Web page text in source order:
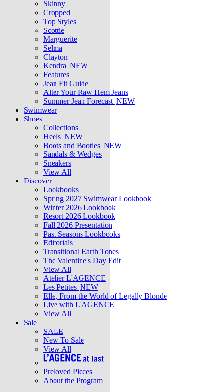
Skinny
Cropped
Top Styles
Scottie
Marguerite
Selma
Clayton
Kendra NEW
Features
Jean Fit Guide
Alter Your Raw Hem Jeans
Summer Jean Forecast NEW
Swimwear
Shoes
Collections
Heels NEW
Boots and Booties NEW
Sandals & Wedges
Sneakers
View All
Discover
Lookbooks
Spring 2027 Swimwear Lookbook
Winter 2026 Lookbook
Resort 2026 Lookbook
Fall 2026 Presentation
Past Seasons Lookbooks
Editorials
Transitional Earth Tones
The Valentine's Day Edit
View All
Atelier L'AGENCE
Les Petites NEW
Elle, From the World of Legally Blonde
Live with L'AGENCE
View All
Sale
SALE
New To Sale
View All
Preloved Pieces
About the Program